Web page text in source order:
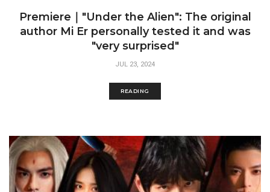
Premiere｜"Under the Alien": The original
author Mi Er personally tested it and was
"very surprised"
JUL 23, 2024
READING